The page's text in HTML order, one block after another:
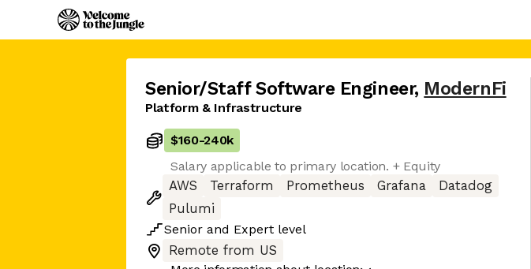
Senior/Staff Software Engineer, ModernFi
Platform & Infrastructure
$160-240k
Salary applicable to primary location. + Equity
AWS
Terraform Prometheus Grafana
Datadog
Pulumi
Senior and Expert level
Remote from US